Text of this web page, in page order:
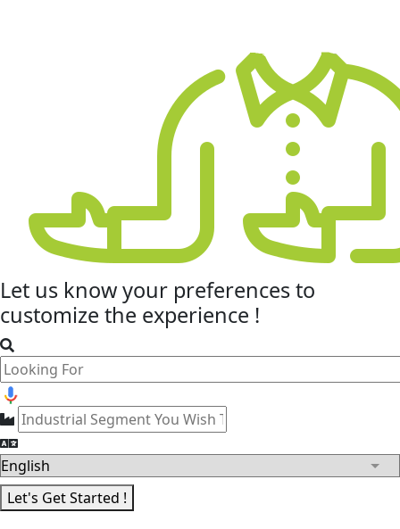
Let us know your preferencesto
customize the experience !
Let's Get Started !